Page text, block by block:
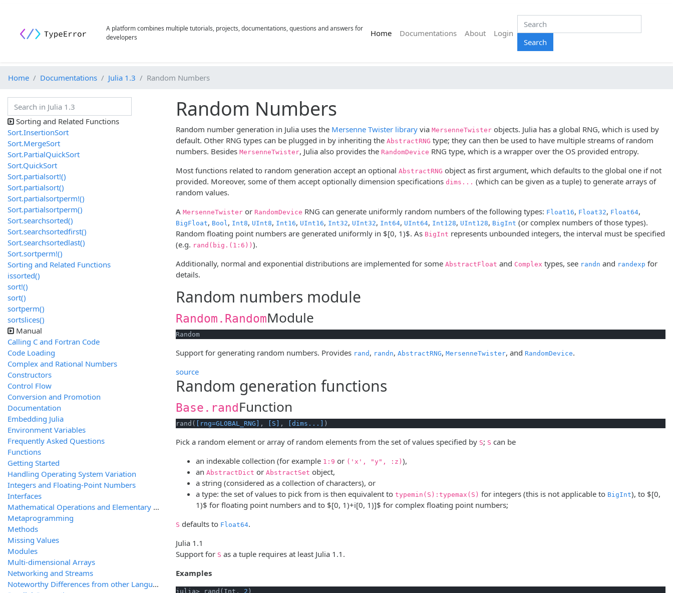
A platform combines multiple tutorials, projects, documentations, questions and answers for
developers
Home(current)
Documentations About
Login
Search
Home Documentations Julia 1.3 Random Numbers
Random Numbers
Random number generation in Julia uses the Mersenne Twister library via MersenneTwister objects. Julia has a global RNG, which is used by
default. Other RNG types can be plugged in by inheriting the AbstractRNG type; they can then be used to have multiple streams of random
numbers. Besides MersenneTwister, Julia also provides the RandomDevice RNG type, which is a wrapper over the OS provided entropy.
Most functions related to random generation accept an optional AbstractRNG object as first argument, which defaults to the global one if not
provided. Moreover, some of them accept optionally dimension specifications dims... (which can be given as a tuple) to generate arrays of
random values.
A MersenneTwister or RandomDevice RNG can generate uniformly random numbers of the following types: Float16, Float32, Float64,
BigFloat, Bool, Int8, UInt8, Int16, UInt16, Int32, UInt32, Int64, UInt64, Int128, UInt128, BigInt (or complex numbers of those types).
Random floating point numbers are generated uniformly in $[0, 1)$. As BigInt represents unbounded integers, the interval must be specified
(e.g. rand(big.(1:6)) ).
Additionally, normal and exponential distributions are implemented for some AbstractFloat and Complex types, see randn and randexp for
details.
Random numbers module
Random.RandomModule
Random
Support for generating random numbers. Provides rand , randn, AbstractRNG, MersenneTwister, and RandomDevice.
source
Random generation functions
Base.rand Function
rand( [rng=GLOBAL_RNG] , [S] , [dims...] )
Pick a random element or array of random elements from the set of values specified by S; S can be
an indexable collection (for example 1:9 or ('x', "y", :z) ),
an AbstractDict or AbstractSet object,
a string (considered as a collection of characters), or
a type: the set of values to pick from is then equivalent to typemin(S):typemax(S) for integers (this is not applicable to BigInt), to $[0,
1)$ for floating point numbers and to $[0, 1)+i[0, 1)]$ for complex floating point numbers;
S defaults to Float64.
Julia 1.1
Support for S as a tuple requires at least Julia 1.1.
Examples
julia> rand(Int, 2
Sorting and Related Functions
Sort.InsertionSort
Sort.MergeSort
Sort.PartialQuickSort
Sort.QuickSort
Sort.partialsort!()
Sort.partialsort()
Sort.partialsortperm!()
Sort.partialsortperm()
Sort.searchsorted()
Sort.searchsortedfirst()
Sort.searchsortedlast()
Sort.sortperm!()
Sorting and Related Functions
issorted()
sort!()
sort()
sortperm()
sortslices()
Manual
Calling C and Fortran Code
Code Loading
Complex and Rational Numbers
Constructors
Control Flow
Conversion and Promotion
Documentation
Embedding Julia
Environment Variables
Frequently Asked Questions
Functions
Getting Started
Handling Operating System Variation
Integers and Floating-Point Numbers
Interfaces
Mathematical Operations and Elementary Functions
Metaprogramming
Methods
Missing Values
Modules
Multi-dimensional Arrays
Networking and Streams
Noteworthy Differences from other Languages